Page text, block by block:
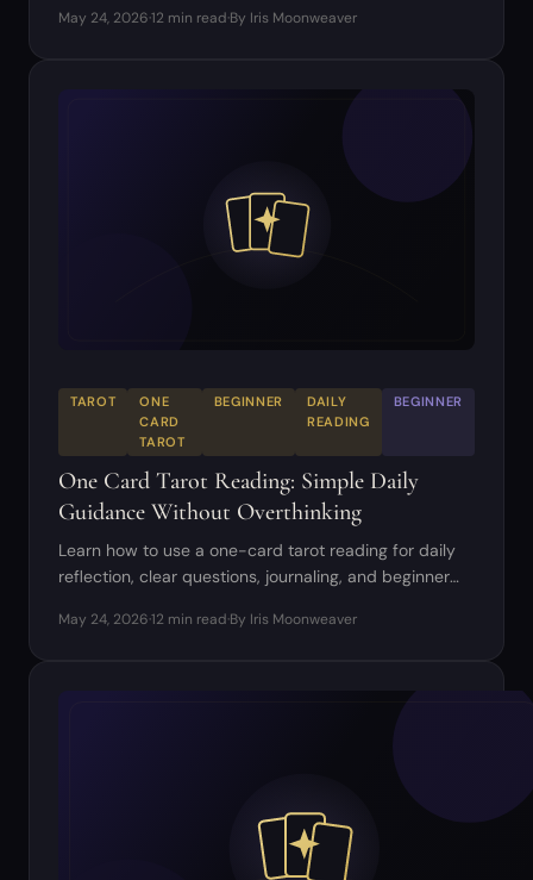
May 24, 2026·12 min read·By Iris Moonweaver
TAROT
ONE
CARD
TAROT
BEGINNER
DAILY
READING
BEGINNER
One Card Tarot Reading: Simple Daily
Guidance Without Overthinking
Learn how to use a one-card tarot reading for daily
reflection, clear questions, journaling, and beginner
May 24, 2026·12 min read·By Iris Moonweaver